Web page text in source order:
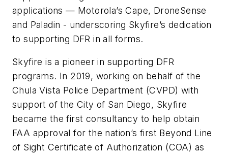
applications — Motorola’s Cape, DroneSense
and Paladin - underscoring Skyfire’s dedication
to supporting DFR in all forms.
Skyfire is a pioneer in supporting DFR
programs. In 2019, working on behalf of the
Chula Vista Police Department (CVPD) with
support of the City of San Diego, Skyfire
became the first consultancy to help obtain
FAA approval for the nation’s first Beyond Line
of Sight Certificate of Authorization (COA) as